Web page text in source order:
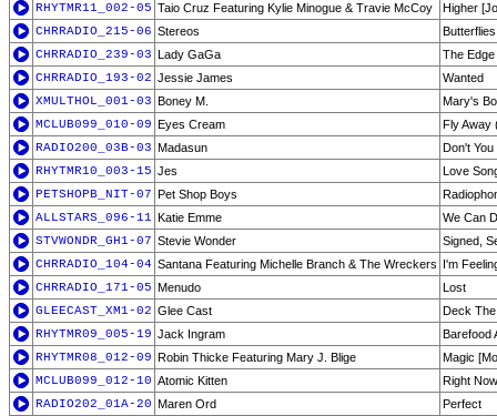
RHYTMR11_002-05 Taio Cruz Featuring Kylie Minogue & Travie McCoy
Higher
CHRRADIO_215-06 Stereos
Butterflies
CHRRADIO_239-03 Lady GaGa
The
CHRRADIO_193-02 Jessie James
Wanted
XMULTHOL_001-03 Boney M.
Mary's
MCLUB099_010-09 Eyes Cream
Fly Away
RADIO200_03B-03 Madasun
Don't
RHYTMR10_003-15 Jes
Love
PETSHOPB_NIT-07 Pet Shop Boys
ALLSTARS_096-11 Katie Emme
We Can
STVWONDR_GH1-07 Stevie Wonder
Signed,
CHRRADIO_104-04 Santana Featuring Michelle Branch & The Wreckers I'm
CHRRADIO_171-05 Menudo
Lost
GLEECAST_XM1-02 Glee Cast
Deck
RHYTMR09_005-19 Jack Ingram
Barefood
RHYTMR08_012-09 Robin Thicke Featuring Mary J. Blige
Magic
MCLUB099_012-10 Atomic Kitten
Right Now
RADIO202_01A-20 Maren Ord
Perfect